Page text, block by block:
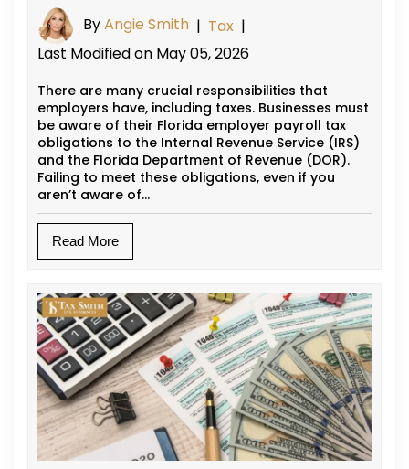
ByAngie Smith | Tax |
Last Modified on May 05, 2026
There are many crucial responsibilities that
employers have, including taxes. Businesses must
be aware of their Florida employer payroll tax
obligations to the Internal Revenue Service (IRS)
and the Florida Department of Revenue (DOR).
Failing to meet these obligations, even if you
aren’t aware of…
Read More